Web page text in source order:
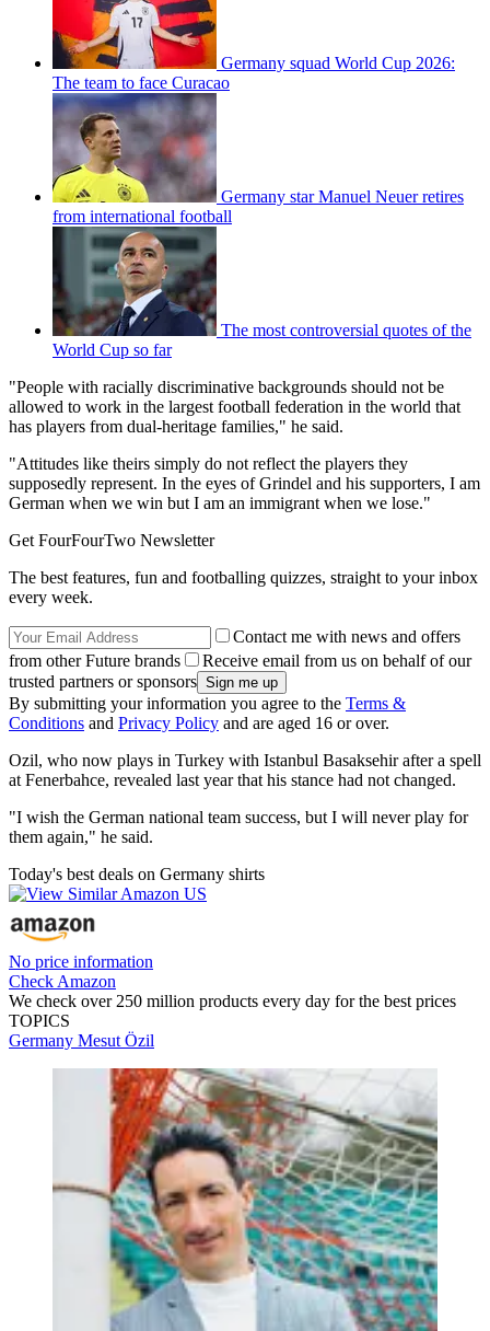
Germany squad World Cup 2026:
The team to face Curacao
Germany star Manuel Neuer retires
from international football
The most controversial quotes of the
World Cup so far
"People with racially discriminative backgrounds should not be
allowed to work in the largest football federation in the world that
has players from dual‑heritage families," he said.
"Attitudes like theirs simply do not reflect the players they
supposedly represent. In the eyes of Grindel and his supporters, I am
German when we win but I am an immigrant when we lose."
Get FourFourTwo Newsletter
The best features, fun and footballing quizzes, straight to your inbox
every week.
Contact me with news and offers
from other Future brands
Receive email from us on behalf of our
trusted partners or sponsors
By submitting your information you agree to the Terms &
Conditions and Privacy Policy and are aged 16 or over.
Ozil, who now plays in Turkey with Istanbul Basaksehir after a spell
at Fenerbahce, revealed last year that his stance had not changed.
"I wish the German national team success, but I will never play for
them again," he said.
Today's best deals on Germany shirts
No price information
Check Amazon
We check over 250 million products every day for the best prices
TOPICS
Germany Mesut Özil